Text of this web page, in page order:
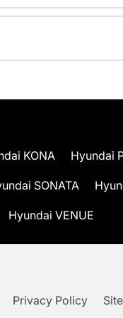
KONA Hyundai
SONATA
Hyundai VENUE
Privacy Policy